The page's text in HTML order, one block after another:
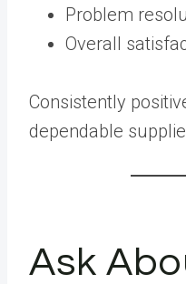
Problem
Overall
Consistently
dependable
Ask